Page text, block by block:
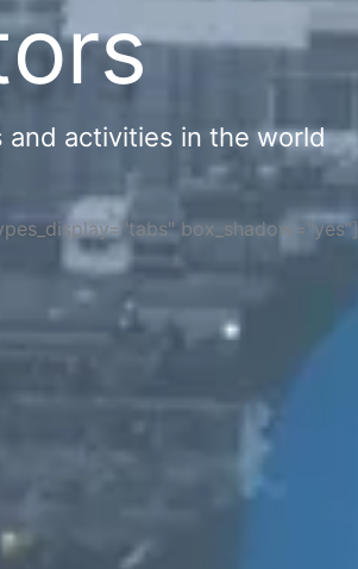
and activities in the world
box_shadow="yes"]